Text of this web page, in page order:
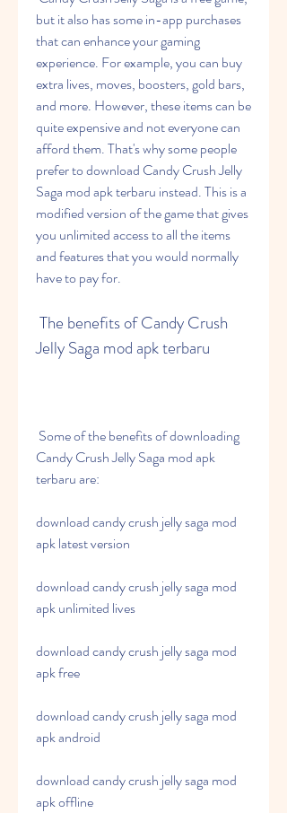
but it also has some in-app purchases
that can enhance your gaming
experience. For example, you can buy
extra lives, moves, boosters, gold bars,
and more. However, these items can be
quite expensive and not everyone can
afford them. That's why some people
prefer to download Candy Crush Jelly
Saga mod apk terbaru instead. This is a
modified version of the game that gives
you unlimited access to all the items
and features that you would normally
have to pay for.
Jelly Saga mod apk terbaru
Candy Crush Jelly Saga mod apk
terbaru are:
download candy crush jelly saga mod
apk latest version
download candy crush jelly saga mod
apk unlimited lives
download candy crush jelly saga mod
apk free
download candy crush jelly saga mod
apk android
download candy crush jelly saga mod
apk offline